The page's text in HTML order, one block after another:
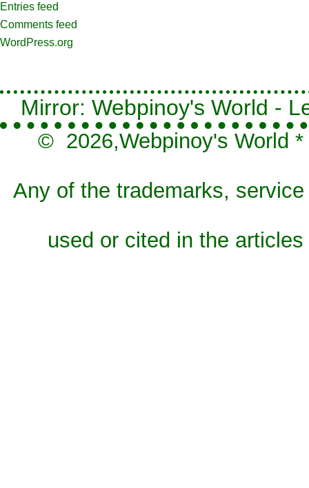
Entries feed
Comments feed
WordPress.org
Mirror: Webpinoy's World -
© 2026,Webpinoy's World *
Any of the trademarks,
used or cited in the